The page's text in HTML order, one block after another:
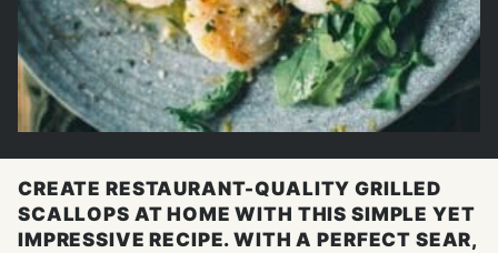
CREATE RESTAURANT-QUALITY GRILLED
SCALLOPS AT HOME WITH THIS SIMPLE YET
IMPRESSIVE RECIPE. WITH A PERFECT SEAR,